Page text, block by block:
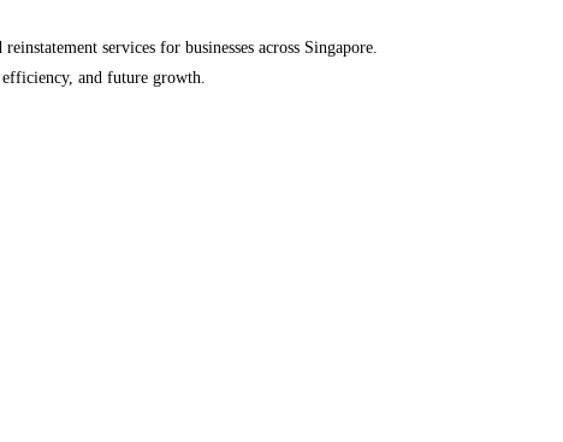
services for businesses across Singapore.
and future growth.